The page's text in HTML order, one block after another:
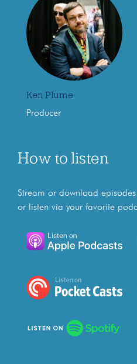
Ken Plume
Producer
How to listen
Stream or download
or listen via your favorite